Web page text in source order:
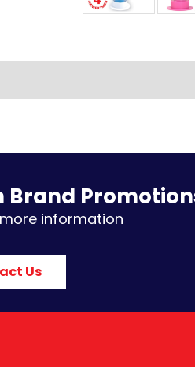
information
Us